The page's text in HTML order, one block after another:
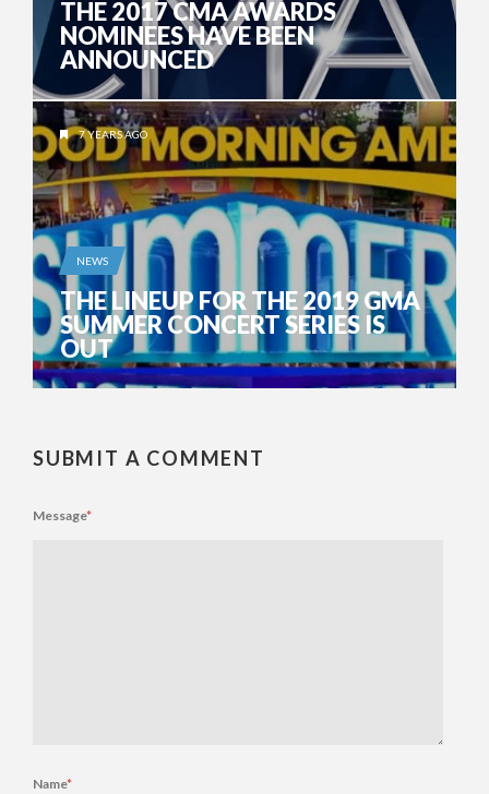
THE 2017 CMA AWARDS
NOMINEES HAVE BEEN
ANNOUNCED
7 YEARS AGO
NEWS
THE LINEUP FOR THE 2019 GMA
SUMMER CONCERT SERIES IS
OUT
SUBMIT A COMMENT
Message*
Name*